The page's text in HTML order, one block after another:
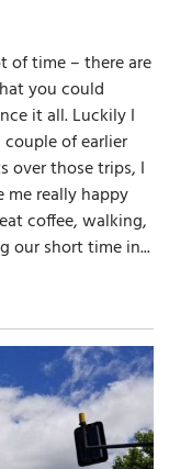
of time – there are
you could
it all. Luckily I
of earlier
over those trips, I
really happy
coffee, walking,
our short time in...